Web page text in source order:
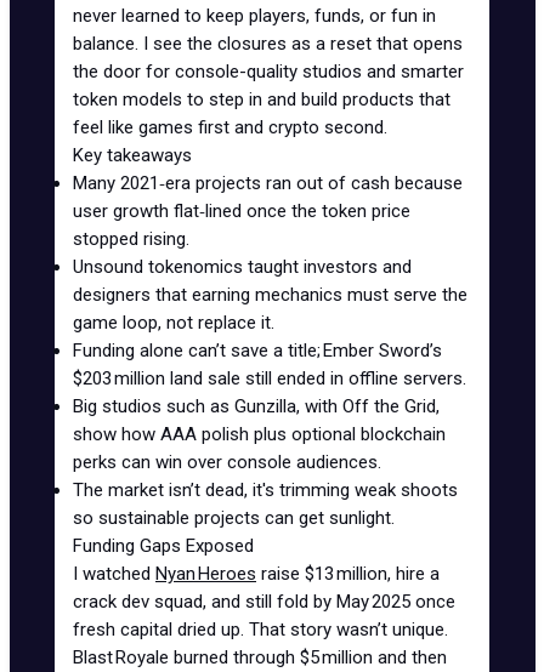
never learned to keep players, funds, or fun in
balance. I see the closures as a reset that opens
the door for console-quality studios and smarter
token models to step in and build products that
feel like games first and crypto second.
Key takeaways
Many 2021‑era projects ran out of cash because
user growth flat‑lined once the token price
stopped rising.
Unsound tokenomics taught investors and
designers that earning mechanics must serve the
game loop, not replace it.
Funding alone can’t save a title; Ember Sword’s
$203 million land sale still ended in offline servers.
Big studios such as Gunzilla, with Off the Grid,
show how AAA polish plus optional blockchain
perks can win over console audiences.
The market isn’t dead, it's trimming weak shoots
so sustainable projects can get sunlight.
Funding Gaps Exposed
I watched Nyan Heroes raise $13 million, hire a
crack dev squad, and still fold by May 2025 once
fresh capital dried up. That story wasn’t unique.
Blast Royale burned through $5 million and then